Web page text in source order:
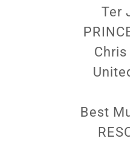
Ter
Chris
Best